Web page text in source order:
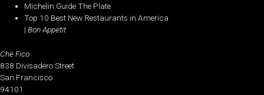
Michelin Guide The Plate
Top 10 Best New Restaurants in America
|Bon Appetit
Che Fico
838 Divisadero Street
San Francisco
94101